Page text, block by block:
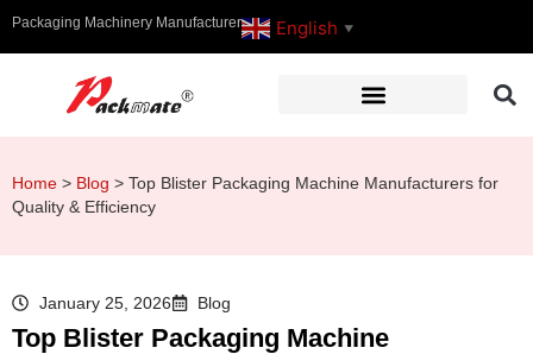
Packaging Machinery Manufacturer English ▼
Home > Blog > Top Blister Packaging Machine Manufacturers for
Quality & Efficiency
January 25, 2026 Blog
Top Blister Packaging Machine